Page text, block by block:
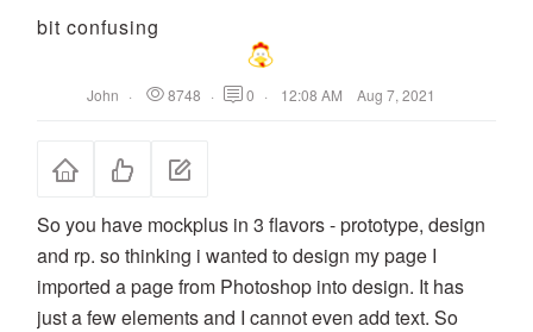
bit confusing
John · 8748 · 0 · 12:08 AM Aug 7, 2021
So you have mockplus in 3 flavors - prototype, design
and rp. so thinking i wanted to design my page I
imported a page from Photoshop into design. It has
just a few elements and I cannot even add text. So